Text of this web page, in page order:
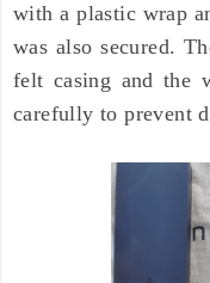
with a plastic wrap
was also secured.
felt casing and the
carefully to prevent